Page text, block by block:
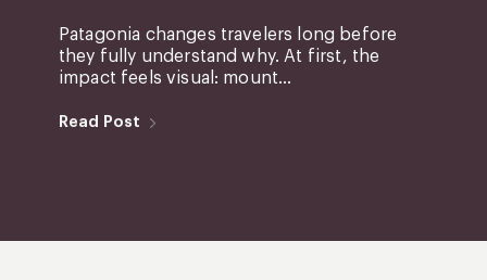
Patagonia changes travelers long before
they fully understand why. At first, the
impact feels visual: mount...
Read Post